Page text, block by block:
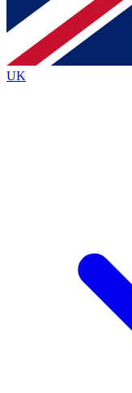
Contact me
brands
By submitting your
Policyand are aged 16 or
UK